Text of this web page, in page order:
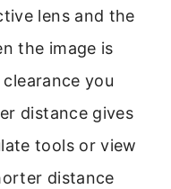
lens and the
the image is
you
distance gives
tools or view
distance